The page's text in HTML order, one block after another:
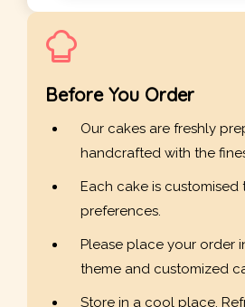
Before You Order
Our cakes are freshly
handcrafted with the
Each cake is customised
preferences.
Please place your order
theme and customized
Store in a cool place.